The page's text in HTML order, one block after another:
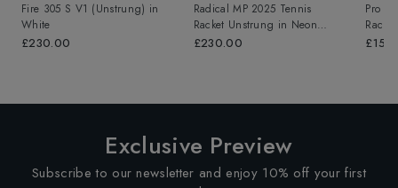
Fire 305 S V1 (Unstrung) in
White
£230.00
Radical MP 2025 Tennis
Racket Unstrung in Neon
Orange
£230.00
Pro
Exclusive Preview
Subscribe to our newsletter and enjoy 10% off your first